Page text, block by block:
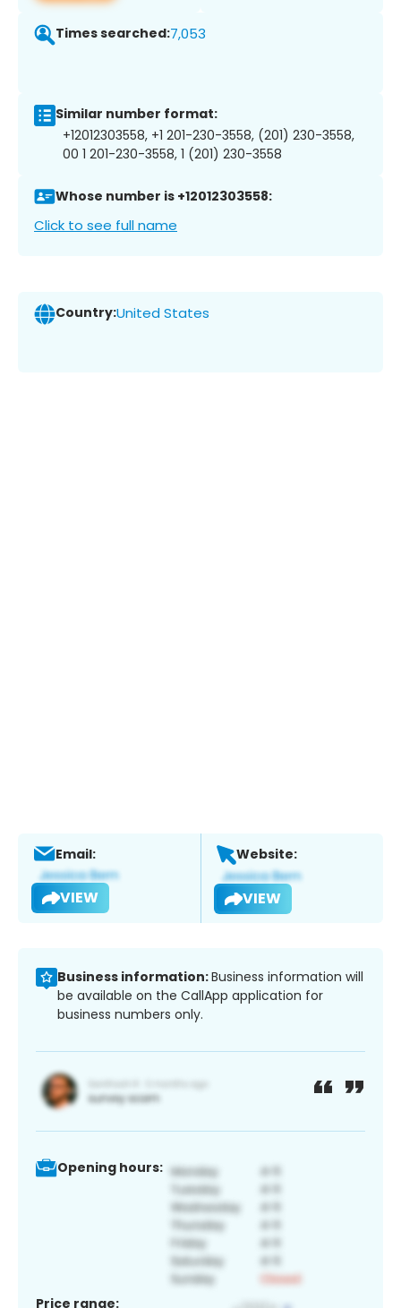
Times searched:7,053
Similar number format:
+12012303558, +1 201-230-3558, (201) 230-3558,
00 1 201-230-3558, 1 (201) 230-3558
Whose number is +12012303558:
Click to see full name
Country:United States
Email:
VIEW
Website:
VIEW
Business information:Business information will
be available on the CallApp application for
business numbers only.
Opening hours:
Price range: